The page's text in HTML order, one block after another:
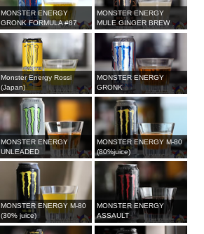
MONSTER ENERGY
GRONK FORMULA #87
MONSTER ENERGY
MULE GINGER BREW
Monster Energy Rossi
(Japan)
MONSTER ENERGY
GRONK
MONSTER ENERGY
UNLEADED
MONSTER ENERGY M-80
(80%juice)
MONSTER ENERGY M-80
(30% juice)
MONSTER ENERGY
ASSAULT